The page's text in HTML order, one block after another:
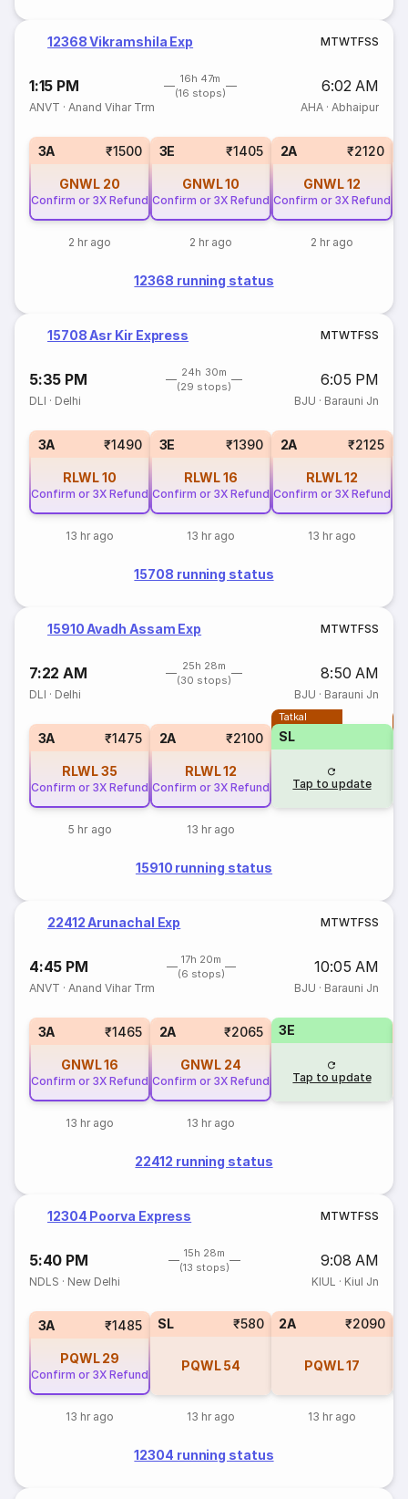
12368 Vikramshila Exp MTWTFSS
1:15 PM
16h 47m
(16 stops)
6:02 AM
ANVT ·Anand Vihar Trm AHA· Abhaipur
3A ₹1500
GNWL 20
Confirm or 3X Refund
2 hr ago
3E ₹1405
GNWL10
Confirm or 3X Refund
2 hr ago
2A ₹2120
GNWL12
Confirm or 3X Refund
2 hr ago
12368 running status
15708 Asr Kir Express MTWTFSS
5:35 PM
24h 30m
(29 stops)
6:05 PM
DLI · Delhi BJU · Barauni Jn
3A ₹1490
RLWL10
Confirm or 3X Refund
13 hr ago
3E ₹1390
RLWL16
Confirm or 3X Refund
13 hr ago
2A ₹2125
RLWL12
Confirm or 3X Refund
13 hr ago
15708 running status
15910 Avadh Assam Exp MTWTFSS
7:22 AM
25h 28m
(30 stops)
8:50 AM
DLI · Delhi BJU · Barauni Jn
3A ₹1475
RLWL35
Confirm or 3X Refund
5 hr ago
2A ₹2100
RLWL12
Confirm or 3X Refund
13 hr ago
Tatkal
SL
Tap to update
15910 running status
22412 Arunachal Exp MTWTFSS
4:45 PM
17h 20m
(6 stops)
10:05 AM
ANVT ·Anand Vihar Trm BJU · Barauni Jn
3A ₹1465
GNWL16
Confirm or 3X Refund
13 hr ago
2A ₹2065
GNWL 24
Confirm or 3X Refund
13 hr ago
3E
Tap to update
22412 running status
12304 Poorva Express MTWTFSS
5:40 PM
15h 28m
(13 stops)
9:08 AM
NDLS · New Delhi KIUL · Kiul Jn
3A ₹1485
PQWL 29
Confirm or 3X Refund
13 hr ago
SL ₹580
PQWL 54
13 hr ago
2A ₹2090
PQWL17
13 hr ago
12304 running status